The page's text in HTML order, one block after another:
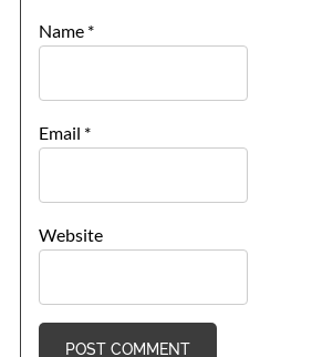
Name *
Email *
Website